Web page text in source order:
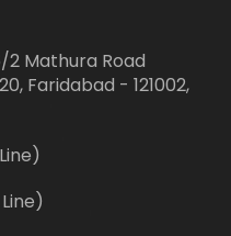
2 Mathura Road
Faridabad - 121002,